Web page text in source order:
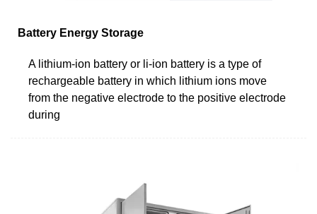
Battery Energy Storage
A lithium-ion battery or li-ion battery is a type of
rechargeable battery in which lithium ions move
from the negative electrode to the positive electrode
during